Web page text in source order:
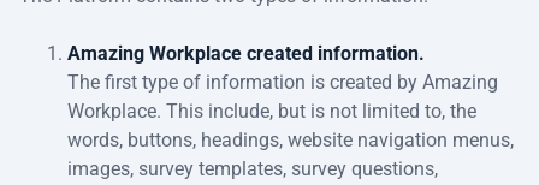
Amazing Workplace created information.
The first type of information is created by Amazing
Workplace. This include, but is not limited to, the
words, buttons, headings, website navigation menus,
images, survey templates, survey questions,